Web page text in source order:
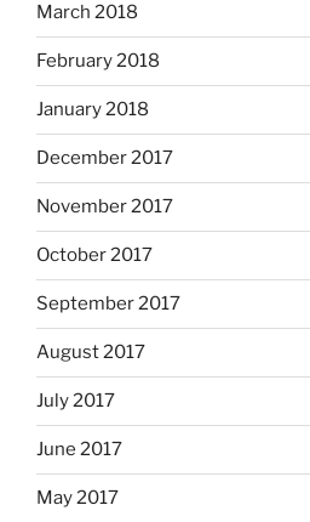
March 2018
February 2018
January 2018
December 2017
November 2017
October 2017
September 2017
August 2017
July 2017
June 2017
May 2017